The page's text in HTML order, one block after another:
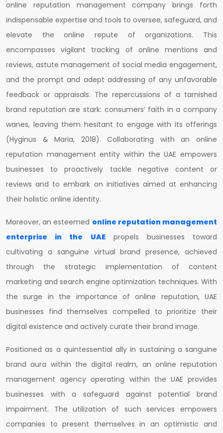
online reputation management company brings forth
indispensable expertise and tools to oversee, safeguard, and
elevate the online repute of organizations. This
encompasses vigilant tracking of online mentions and
reviews, astute management of social media engagement,
and the prompt and adept addressing of any unfavorable
feedback or appraisals. The repercussions of a tarnished
brand reputation are stark: consumers’ faith in a company
wanes, leaving them hesitant to engage with its offerings
(Hyginus & Maria, 2018). Collaborating with an online
reputation management entity within the UAE empowers
businesses to proactively tackle negative content or
reviews and to embark on initiatives aimed at enhancing
their holistic online identity.
Moreover, an esteemed online reputation management
enterprise in the UAEpropels businesses toward
cultivating a sanguine virtual brand presence, achieved
through the strategic implementation of content
marketing and search engine optimization techniques. With
the surge in the importance of online reputation, UAE
businesses find themselves compelled to prioritize their
digital existence and actively curate their brand image.
Positioned as a quintessential ally in sustaining a sanguine
brand aura within the digital realm, an online reputation
management agency operating within the UAE provides
businesses with a safeguard against potential brand
impairment. The utilization of such services empowers
companies to present themselves in an optimistic and